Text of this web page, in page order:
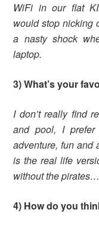
WiFi in our flat
would stop nicking
a nasty shock
laptop.
3) What’s your
I don’t really find
and pool, I prefer
adventure, fun and
is the real life
without the
4) How do you